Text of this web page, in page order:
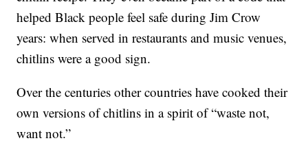
helped Black people feel safe during Jim Crow
years: when served in restaurants and music venues,
chitlins were a good sign.
Over the centuries other countries have cooked their
own versions of chitlins in a spirit of “waste not,
want not.”